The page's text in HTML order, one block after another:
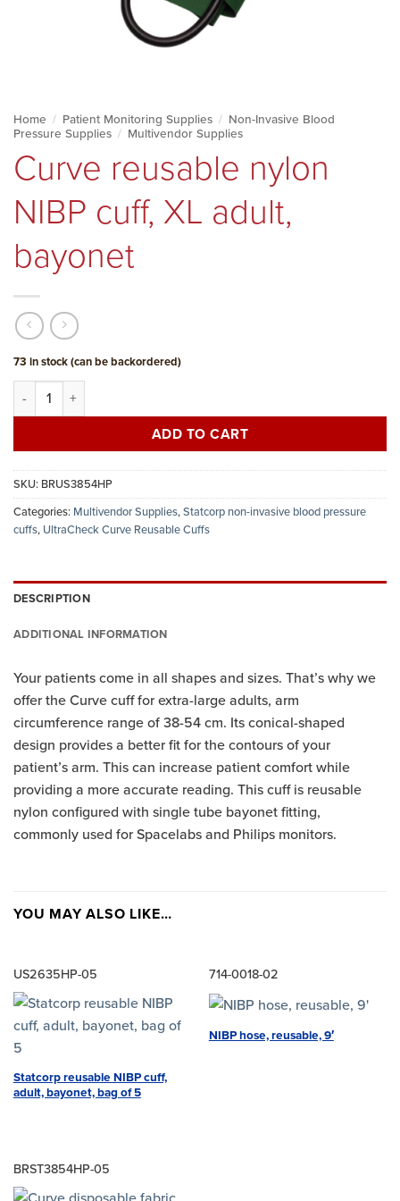
Home / Patient Monitoring Supplies / Non-Invasive Blood
Pressure Supplies / Multivendor Supplies
Curve reusable nylon
NIBP cuff, XL adult,
bayonet
73 in stock (can be backordered)
Curve reusable nylon NIBP cuff, XL adult, bayonet quantity
ADD TO CART
SKU: BRUS3854HP
Categories: Multivendor Supplies,Statcorp non-invasive blood pressure
cuffs, UltraCheck Curve Reusable Cuffs
DESCRIPTION
ADDITIONAL INFORMATION
Your patients come in all shapes and sizes. That’s why we
offer the Curve cuff for extra-large adults, arm
circumference range of 38-54 cm. Its conical-shaped
design provides a better fit for the contours of your
patient’s arm. This can increase patient comfort while
providing a more accurate reading. This cuff is reusable
nylon configured with single tube bayonet fitting,
commonly used for Spacelabs and Philips monitors.
YOU MAY ALSO LIKE…
US2635HP-05
Statcorp reusable NIBP cuff,
adult, bayonet, bag of 5
714-0018-02
NIBP hose, reusable, 9′
BRST3854HP-05